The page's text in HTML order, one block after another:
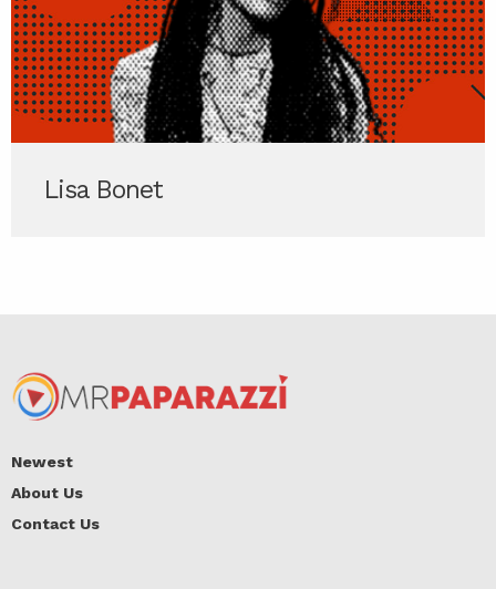
Lisa Bonet
Newest
About Us
Contact Us